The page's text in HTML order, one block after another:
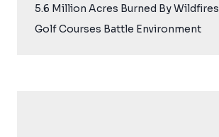
5.6 Million Acres Burned By Wildfires
Golf Courses Battle Environment